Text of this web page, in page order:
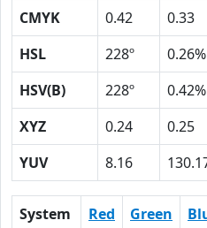
CMYK
0.42 0.33
HSL
228º 0.26%
HSV(B)
228º 0.42%
XYZ
0.24 0.25
YUV
8.16
System Red Green